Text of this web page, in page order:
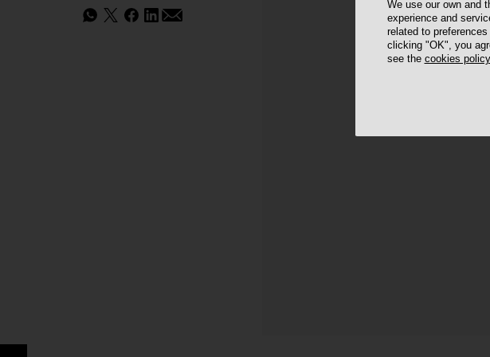
We use our own and
experience and
related to
clicking "OK", you
see the cookies policy